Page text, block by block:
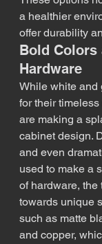
a healthier
offer durability
Bold Colors
Hardware
While white and
for their
are making a
cabinet design.
and even
used to make a
of hardware, the
towards unique
such as matte
and copper,